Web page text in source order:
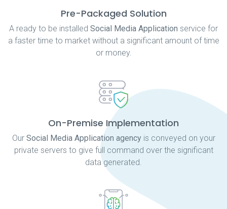
Pre-Packaged Solution
A ready to be installed Social Media Application service for
a faster time to market without a significant amount of time
or money.
On-Premise Implementation
Our Social Media Application agencyis conveyed on your
private servers to give full command over the significant
data generated.